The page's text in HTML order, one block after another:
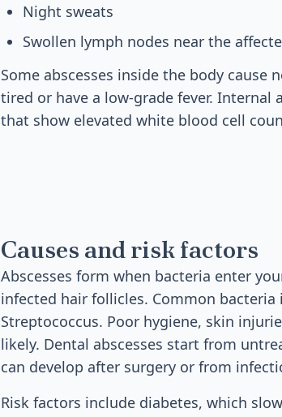
Night sweats
Swollen lymph nodes near the
Some abscesses inside the body cause
tired or have a low-grade fever. Internal
that show elevated white blood cell
Causes and risk factors
Abscesses form when bacteria enter
infected hair follicles. Common bacteria
Streptococcus. Poor hygiene, skin
likely. Dental abscesses start from
can develop after surgery or from
Risk factors include diabetes, which